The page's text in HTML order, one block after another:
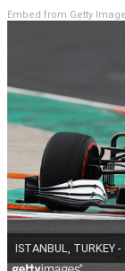
Embed from Getty